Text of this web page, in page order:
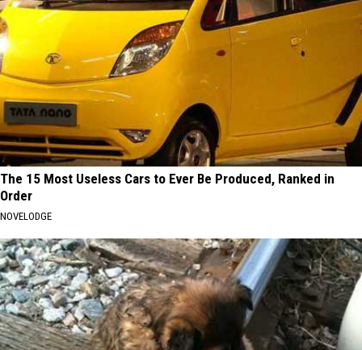
The 15 Most Useless Cars to Ever Be Produced, Ranked in
Order
NOVELODGE